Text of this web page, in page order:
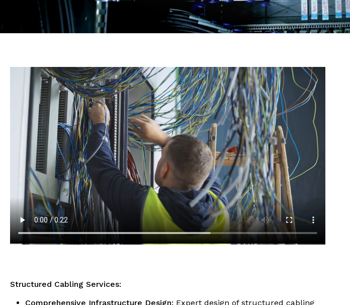
Structured Cabling Services:
Comprehensive Infrastructure Design: Expert design of structured cabling